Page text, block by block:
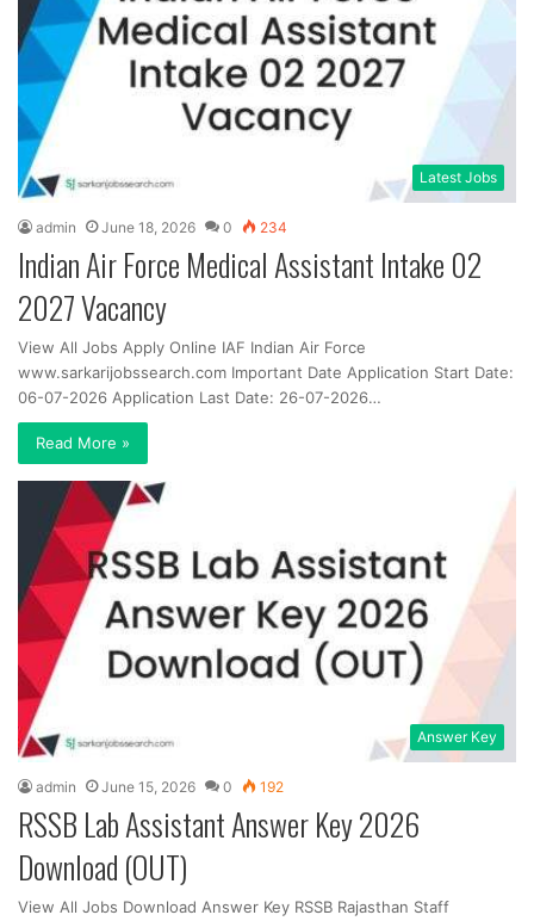
Latest Jobs
admin June 18, 2026 0 234
Indian Air Force Medical Assistant Intake 02
2027 Vacancy
View All Jobs Apply Online IAF Indian Air Force
www.sarkarijobssearch.com Important Date Application Start Date:
06-07-2026 Application Last Date: 26-07-2026…
Read More »
Answer Key
admin June 15, 2026 0 192
RSSB Lab Assistant Answer Key 2026
Download (OUT)
View All Jobs Download Answer Key RSSB Rajasthan Staff